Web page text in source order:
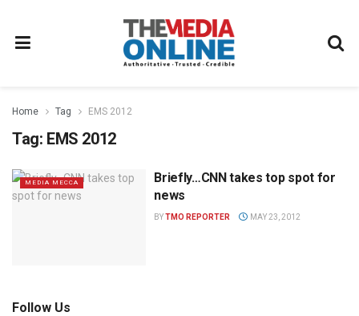
Home Tag EMS 2012
Tag: EMS 2012
MEDIA MECCA
Briefly…CNN takes top spot for
news
BYTMO REPORTER MAY 23, 2012
Follow Us